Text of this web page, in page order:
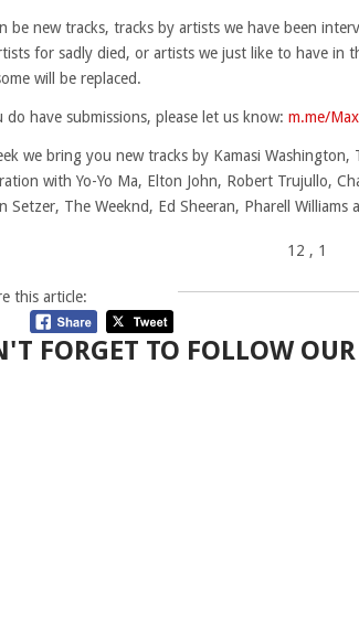
be new tracks, tracks by artists we have been
for sadly died, or artists we just like to have in
will be replaced.
do have submissions, please let us know: m.me/
we bring you new tracks by Kamasi Washington,
with Yo-Yo Ma, Elton John, Robert Trujullo,
Setzer, The Weeknd, Ed Sheeran, Pharell
12 , 1
this article:
FORGET TO FOLLOW